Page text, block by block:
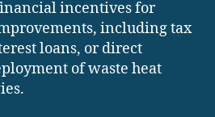
incentives for
including tax
loans, or direct
of waste heat